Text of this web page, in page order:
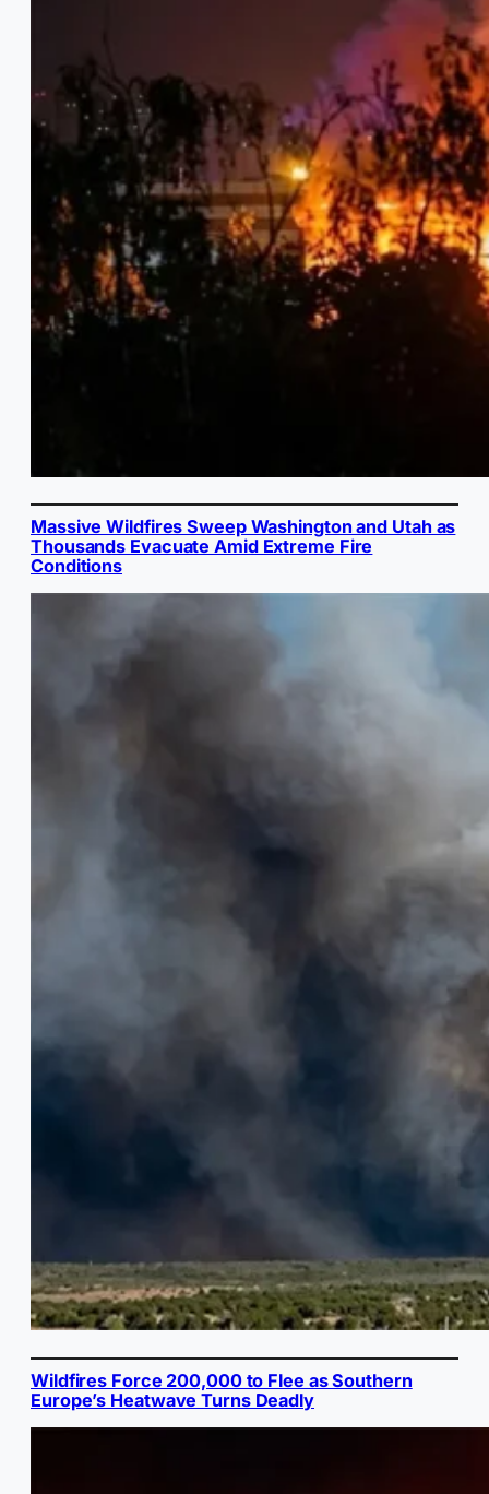
Massive Wildfires Sweep Washington and Utah as
Thousands Evacuate Amid Extreme Fire
Conditions
Wildfires Force 200,000 to Flee as Southern
Europe’s Heatwave Turns Deadly